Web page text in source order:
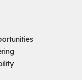
俱乐部